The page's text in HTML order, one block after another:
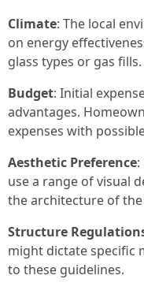
Climate: The local
on energy
glass types or gas fills.
Budget: Initial
advantages.
expenses with
Aesthetic Preference
use a range of visual
the architecture of
Structure
might dictate specific
to these guidelines.